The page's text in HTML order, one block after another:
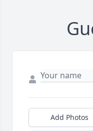
Add Photos